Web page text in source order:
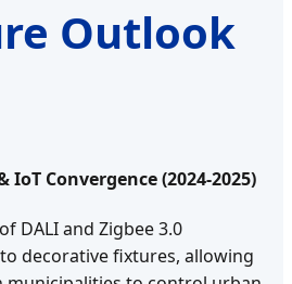
Outlook
IoT Convergence (2024-2025)
DALI and Zigbee 3.0
decorative fixtures, allowing